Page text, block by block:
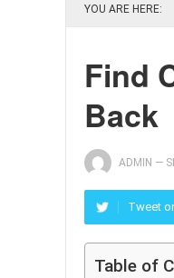
YOU ARE HERE:
Find
Back
ADMIN —
Tweet
Table of